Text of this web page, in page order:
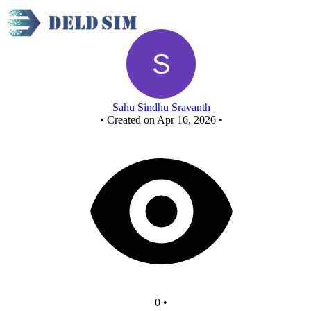
Sahu Sindhu Sravanth
• Created on Apr 16, 2026 •
0 •